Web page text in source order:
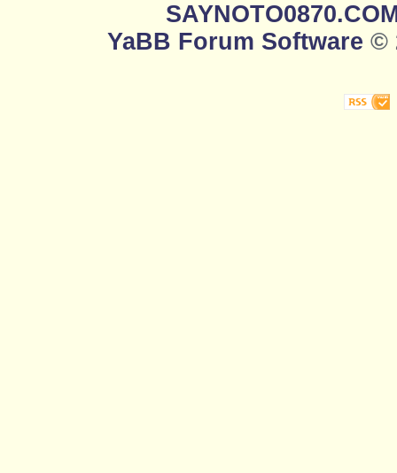
YaBB Forum Software ©